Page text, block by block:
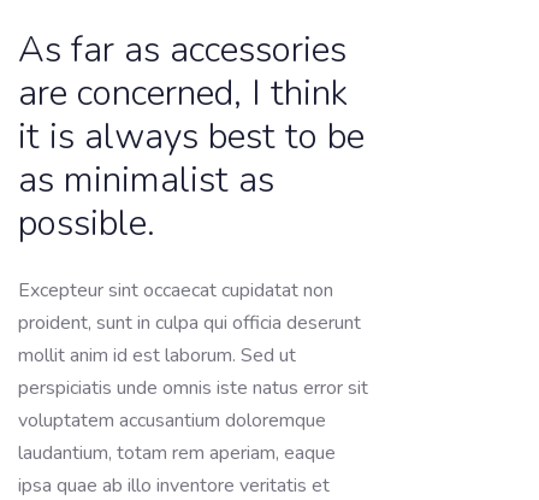
As far as accessories
are concerned, I think
it is always best to be
as minimalist as
possible.
Excepteur sint occaecat cupidatat non
proident, sunt in culpa qui officia deserunt
mollit anim id est laborum. Sed ut
perspiciatis unde omnis iste natus error sit
voluptatem accusantium doloremque
laudantium, totam rem aperiam, eaque
ipsa quae ab illo inventore veritatis et